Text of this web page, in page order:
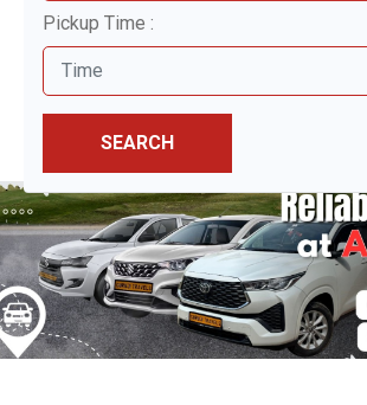
Pickup Time :
SEARCH